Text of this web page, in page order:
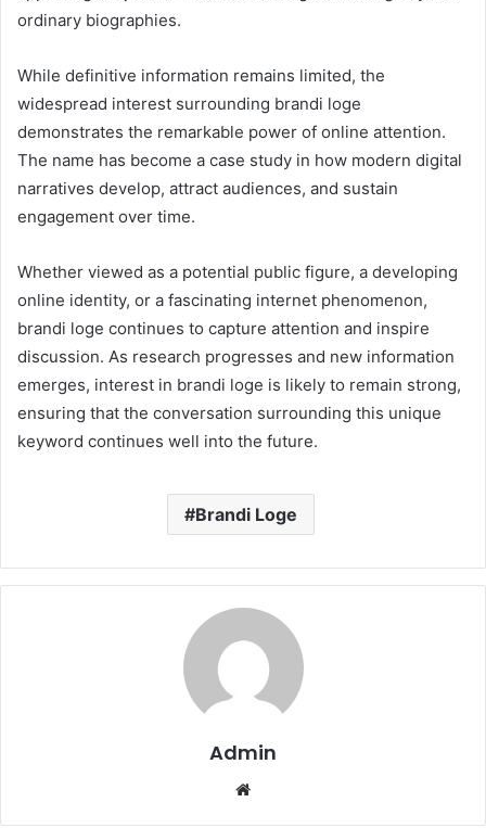
ordinary biographies.
While definitive information remains limited, the
widespread interest surrounding brandi loge
demonstrates the remarkable power of online attention.
The name has become a case study in how modern digital
narratives develop, attract audiences, and sustain
engagement over time.
Whether viewed as a potential public figure, a developing
online identity, or a fascinating internet phenomenon,
brandi loge continues to capture attention and inspire
discussion. As research progresses and new information
emerges, interest in brandi loge is likely to remain strong,
ensuring that the conversation surrounding this unique
keyword continues well into the future.
Brandi Loge
Admin
Website